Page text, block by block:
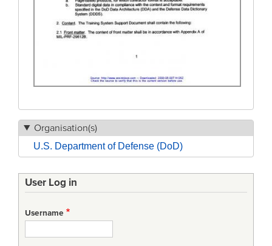
Organisation(s)
U.S. Department of Defense (DoD)
User Log in
Username